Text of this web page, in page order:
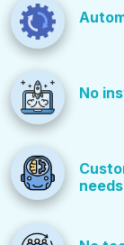
No
needs